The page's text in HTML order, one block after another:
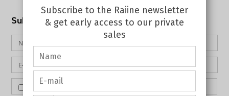
Subscribe to our newsletter
I would like to subscribe to the newsletter
Subscribe to the Raiine newsletter
& get early access to our private
sales